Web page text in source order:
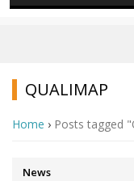
QUALIMAP
Home › Posts tagged
News